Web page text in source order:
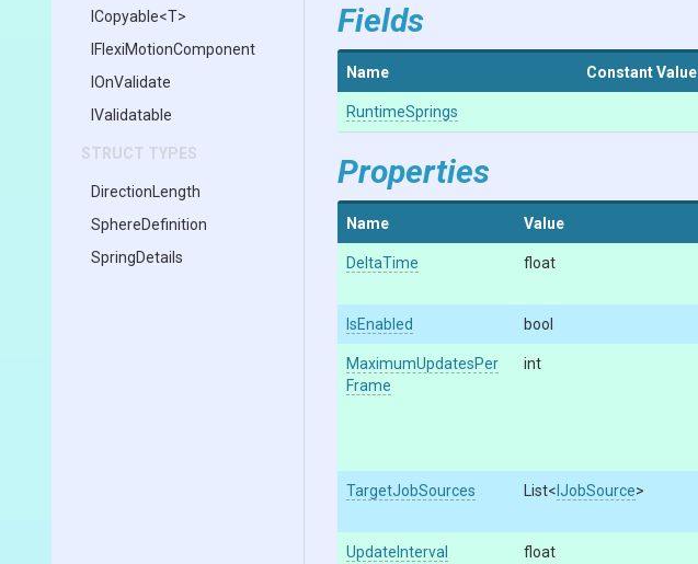
ICopyable<T>
FlexiMotionComponent
IOnValidate
IValidatable
STRUCT TYPES
DirectionLength
SphereDefinition
SpringDetails
Fields
Name Constant Value
RuntimeSprings
Properties
Name Value
DeltaTime float
IsEnabled bool
MaximumUpdatesPer
Frame
int
TargetJobSources List< IJobSource>
UpdateInterval float